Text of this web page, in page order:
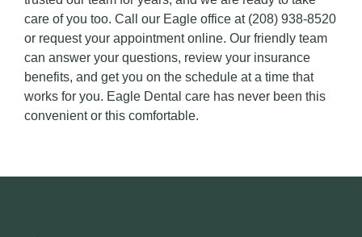
care of you too. Call our Eagle office at (208) 938-8520
or request your appointment online. Our friendly team
can answer your questions, review your insurance
benefits, and get you on the schedule at a time that
works for you. Eagle Dental care has never been this
convenient or this comfortable.